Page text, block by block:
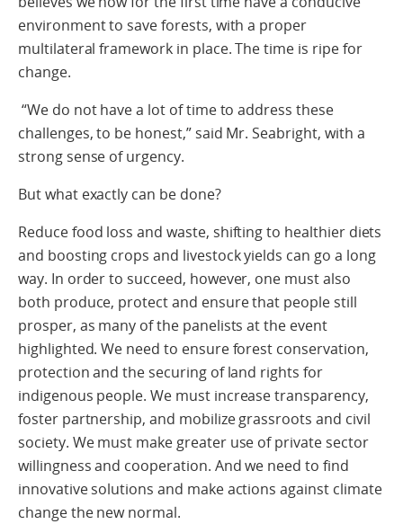
environment to save forests, with a proper
multilateral framework in place. The time is ripe for
change.
“We do not have a lot of time to address these
challenges, to be honest,” said Mr. Seabright, with a
strong sense of urgency.
But what exactly can be done?
Reduce food loss and waste, shifting to healthier diets
and boosting crops and livestock yields can go a long
way. In order to succeed, however, one must also
both produce, protect and ensure that people still
prosper, as many of the panelists at the event
highlighted. We need to ensure forest conservation,
protection and the securing of land rights for
indigenous people. We must increase transparency,
foster partnership, and mobilize grassroots and civil
society. We must make greater use of private sector
willingness and cooperation. And we need to find
innovative solutions and make actions against climate
change the new normal.